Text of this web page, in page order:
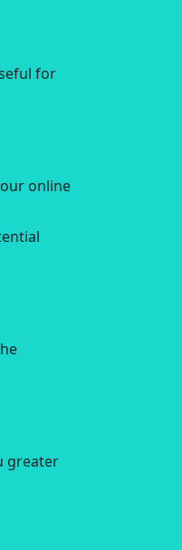
for
online
greater